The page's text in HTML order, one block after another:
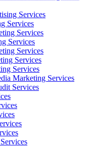
Services
Services
Services
Services
Services
Services
Services
Marketing Services
Services